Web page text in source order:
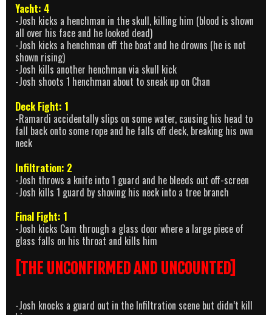
Yacht: 4
-Josh kicks a henchman in the skull, killing him (blood is shown
all over his face and he looked dead)
-Josh kicks a henchman off the boat and he drowns (he is not
shown rising)
-Josh kills another henchman via skull kick
-Josh shoots 1 henchman about to sneak up on Chan
Deck Fight: 1
-Ramardi accidentally slips on some water, causing his head to
fall back onto some rope and he falls off deck, breaking his own
neck
Infiltration: 2
-Josh throws a knife into 1 guard and he bleeds out off-screen
-Josh kills 1 guard by shoving his neck into a tree branch
Final Fight: 1
-Josh kicks Cam through a glass door where a large piece of
glass falls on his throat and kills him
[THE UNCONFIRMED AND UNCOUNTED]
-Josh knocks a guard out in the Infiltration scene but didn’t kill